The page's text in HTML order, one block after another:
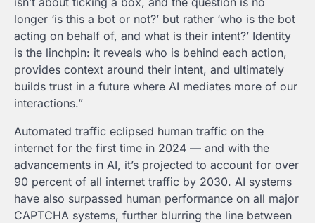
longer ‘is this a bot or not?’ but rather ‘who is the bot
acting on behalf of, and what is their intent?’ Identity
is the linchpin: it reveals who is behind each action,
provides context around their intent, and ultimately
builds trust in a future where AI mediates more of our
interactions.”
Automated traffic eclipsed human traffic on the
internet for the first time in 2024 — and with the
advancements in AI, it’s projected to account for over
90 percent of all internet traffic by 2030. AI systems
have also surpassed human performance on all major
CAPTCHA systems, further blurring the line between